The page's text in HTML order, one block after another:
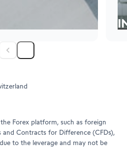
seat feeling of trading?
Forex platform, such as foreign
and Contracts for Difference (CFDs),
to the leverage and may not be